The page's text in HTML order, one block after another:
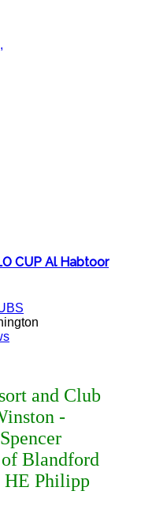
CUP Al Habtoor
and Club
-
Blandford
HE Philipp